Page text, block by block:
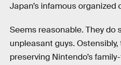
Japan’s infamous organized
Seems reasonable. They do
unpleasant guys.
preserving Nintendo’s